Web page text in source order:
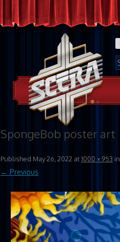
SpongeBob poster art
Published May 26, 2022 at1000 × 953 in
← Previous